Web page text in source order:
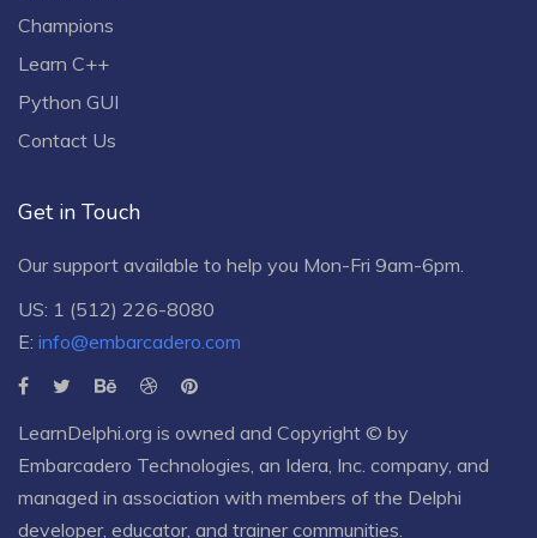
Champions
Learn C++
Python GUI
Contact Us
Get in Touch
Our support available to help you Mon-Fri 9am-6pm.
US: 1 (512) 226-8080
E: info@embarcadero.com
LearnDelphi.org is owned and Copyright © by
Embarcadero Technologies , an Idera, Inc. company, and
managed in association with members of the Delphi
developer, educator, and trainer communities.